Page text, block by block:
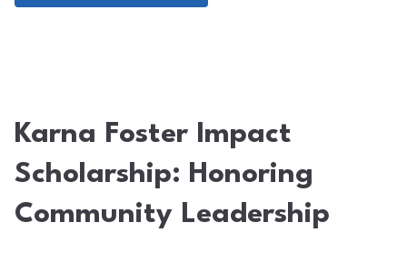
Karna Foster Impact
Scholarship: Honoring
Community Leadership